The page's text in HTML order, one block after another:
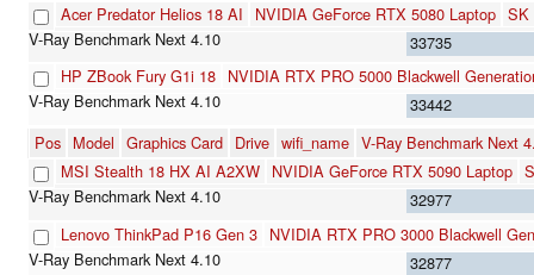
Acer Predator Helios 18 AI
NVIDIA GeForce RTX 5080 Laptop SK
33735
HP ZBook Fury G1i 18 NVIDIA RTX PRO 5000 Blackwell
33442
Pos Model Graphics Card Drive wifi_name V-Ray Benchmark Next
MSI Stealth 18 HX AI A2XW NVIDIA GeForce RTX 5090 Laptop
32977
Lenovo ThinkPad P16 Gen 3 NVIDIA RTX PRO 3000 Blackwell
32877